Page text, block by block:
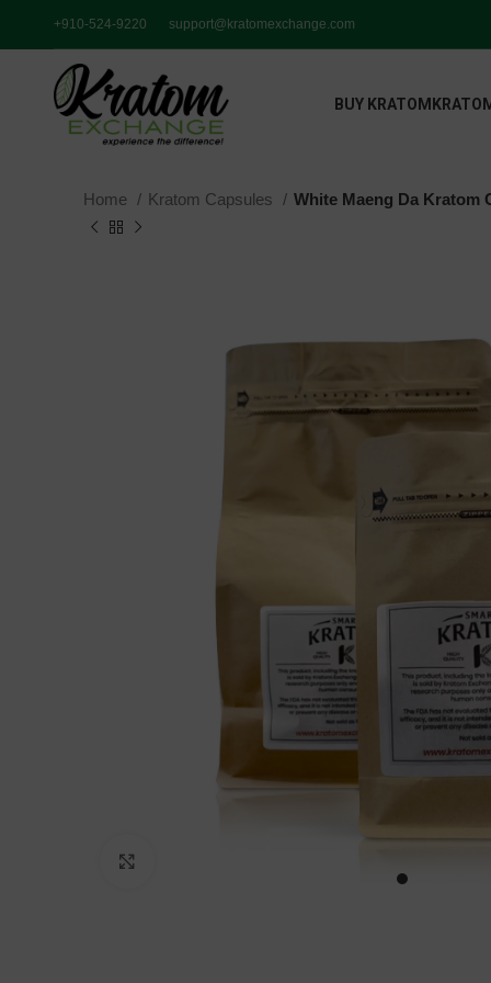
+910-524-9220 support@kratomexchange.com
BUY KRATOM
Home Kratom Capsules White Maeng Da Kratom